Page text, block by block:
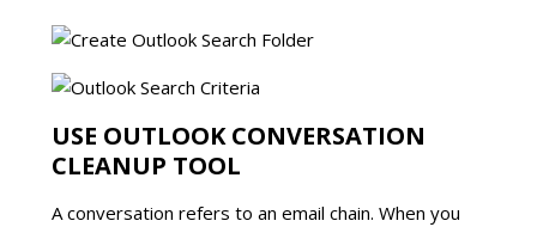
USE OUTLOOK CONVERSATION
CLEANUP TOOL
A conversation refers to an email chain. When you